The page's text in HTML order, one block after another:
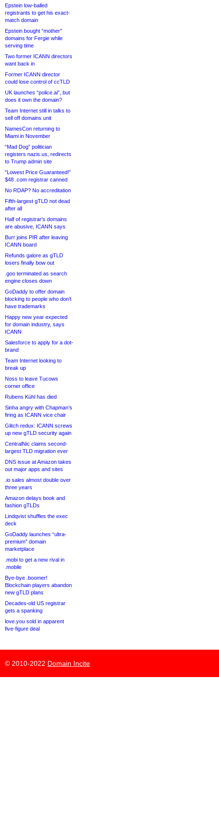
Epstein low-balled
registrants to get his exact-
match domain
Epstein bought “mother”
domains for Fergie while
serving time
Two former ICANN directors
want back in
Former ICANN director
could lose control of ccTLD
UK launches “police.ai”, but
does it own the domain?
Team Internet still in talks to
sell off domains unit
NamesCon returning to
Miami in November
“Mad Dog” politician
registers nazis.us, redirects
to Trump admin site
“Lowest Price Guaranteed!”
$48 .com registrar canned
No RDAP? No accreditation
Fifth-largest gTLD not dead
after all
Half of registrar’s domains
are abusive, ICANN says
Burr joins PIR after leaving
ICANN board
Refunds galore as gTLD
losers finally bow out
.goo terminated as search
engine closes down
GoDaddy to offer domain
blocking to people who don’t
have trademarks
Happy new year expected
for domain industry, says
ICANN
Salesforce to apply for a dot-
brand
Team Internet looking to
break up
Noss to leave Tucows
corner office
Rubens Kühl has died
Sinha angry with Chapman’s
firing as ICANN vice chair
Glitch redux: ICANN screws
up new gTLD security again
CentralNic claims second-
largest TLD migration ever
DNS issue at Amazon takes
out major apps and sites
.io sales almost double over
three years
Amazon delays book and
fashion gTLDs
Lindqvist shuffles the exec
deck
GoDaddy launches “ultra-
premium” domain
marketplace
.mobi to get a new rival in
.mobile
Bye-bye .boomer!
Blockchain players abandon
new gTLD plans
Decades-old US registrar
gets a spanking
love.you sold in apparent
five-figure deal
© 2010-2022 Domain Incite